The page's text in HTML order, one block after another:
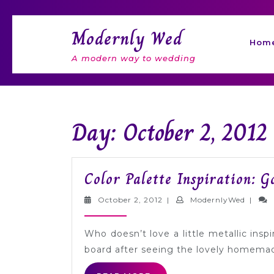
Modernly Wed
A modern way to wedding
Day: October 2, 2012
Color Palette Inspiration:
October 2, 2012 October
| ModernlyWed |
Who doesn’t love a little metallic
board after seeing the lovely